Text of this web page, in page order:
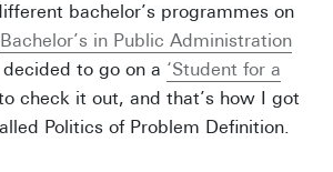
bachelor’s programmes on
Bachelor’s in Public Administration
to go on a ‘Student for a
check it out, and that’s how I got
Politics of Problem Definition.